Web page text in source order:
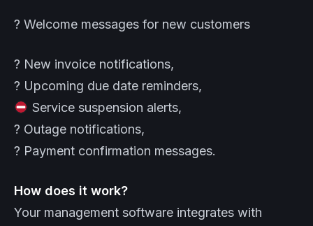
? Welcome messages for new customers
? New invoice notifications,
? Upcoming due date reminders,
Service suspension alerts,
? Outage notifications,
? Payment confirmation messages.
How does it work?
Your management software integrates with